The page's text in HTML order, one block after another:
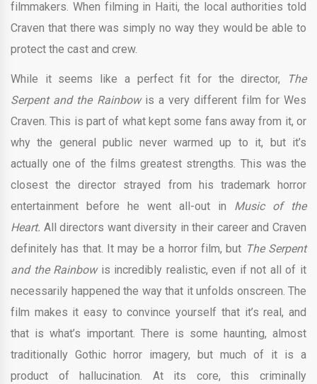
filmmakers. When filming in Haiti, the local authorities told
Craven that there was simply no way they would be able to
protect the cast and crew.
While it seems like a perfect fit for the director,
The
Serpent and the Rainbow is a very different film for Wes
Craven. This is part of what kept some fans away from it, or
why the general public never warmed up to it, but it’s
actually one of the films greatest strengths. This was the
closest the director strayed from his trademark horror
entertainment before he went all-out in Music of the
Heart. All directors want diversity in their career and Craven
definitely has that. It may be a horror film, but The Serpent
and the Rainbow is incredibly realistic, even if not all of it
necessarily happened the way that it unfolds onscreen. The
film makes it easy to convince yourself that it’s real, and
that is what’s important. There is some haunting, almost
traditionally Gothic horror imagery, but much of it is a
product of hallucination. At its core, this criminally